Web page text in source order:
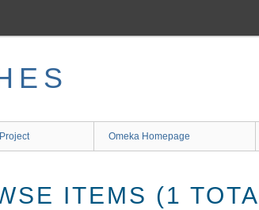
Omeka Homepage
ITEMS (1